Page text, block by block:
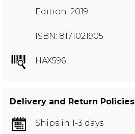
Edition: 2019
ISBN: 8171021905
HAX596
Delivery and Return Policies
Ships in 1-3 days